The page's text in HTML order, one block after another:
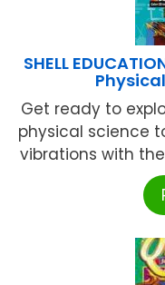
SHELL
Physical
Get ready to
physical science
vibrations with